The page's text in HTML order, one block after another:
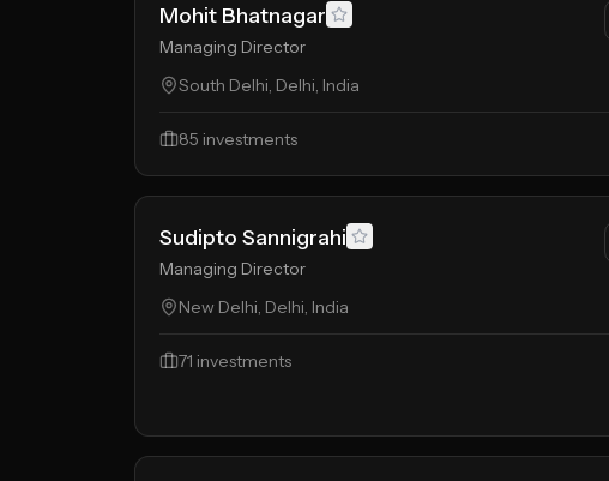
Mohit Bhatnagar
Managing Director
South Delhi, Delhi, India
85 investments
Sudipto Sannigrahi
Managing Director
New Delhi, Delhi, India
71 investments